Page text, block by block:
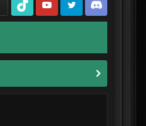
TikTok
Youtube Twitter Discord